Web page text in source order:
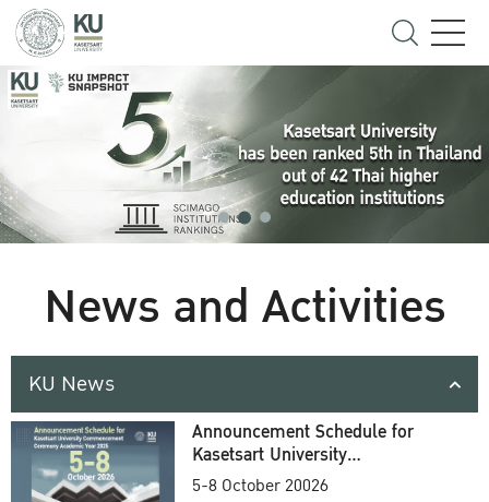
News and Activities
KU News
Announcement Schedule for
Kasetsart University
Commencement Ceremony
5-8 October 20026